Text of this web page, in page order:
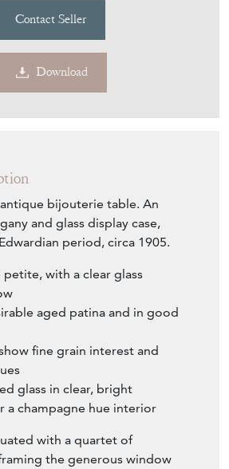
Contact Seller
Download
antique bijouterie table. An
and glass display case,
period, circa 1905.
petite, with a clear glass
aged patina and in good
fine grain interest and
glass in clear, bright
a champagne hue interior
with a quartet of
the generous window